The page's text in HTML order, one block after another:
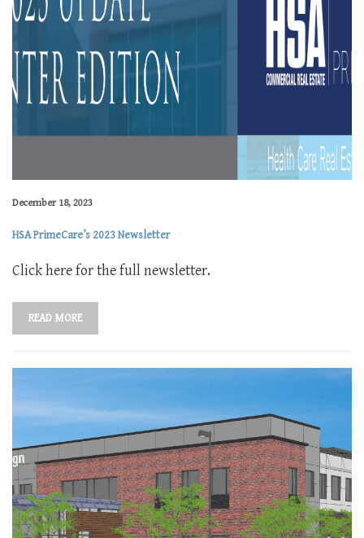
December 18, 2023
HSA PrimeCare’s 2023 Newsletter
Click here for the full newsletter.
READ MORE